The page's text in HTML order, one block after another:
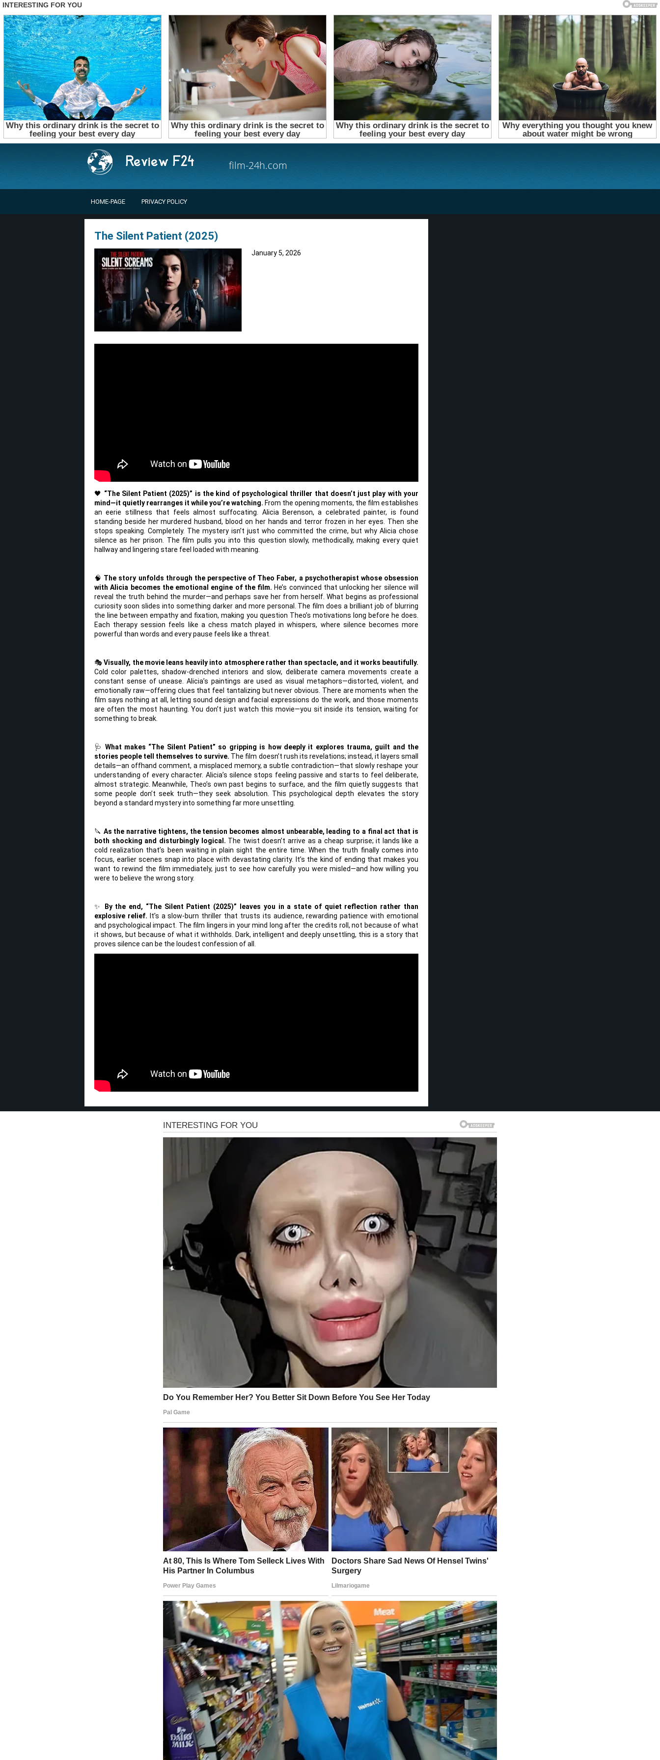
film-24h.com
HOME-PAGE PRIVACY POLICY
The Silent Patient (2025)
January 5, 2026
🖤 “The Silent Patient (2025)” is the kind of psychological thriller that doesn’t just play with your
mind—it quietly rearranges it while you’re watching. From the opening moments, the film establishes
an eerie stillness that feels almost suffocating. Alicia Berenson, a celebrated painter, is found
standing beside her murdered husband, blood on her hands and terror frozen in her eyes. Then she
stops speaking. Completely. The mystery isn’t just who committed the crime, but why Alicia chose
silence as her prison. The film pulls you into this question slowly, methodically, making every quiet
hallway and lingering stare feel loaded with meaning.
🧠 The story unfolds through the perspective of Theo Faber, a psychotherapist whose obsession
with Alicia becomes the emotional engine of the film. He’s convinced that unlocking her silence will
reveal the truth behind the murder—and perhaps save her from herself. What begins as professional
curiosity soon slides into something darker and more personal. The film does a brilliant job of blurring
the line between empathy and fixation, making you question Theo’s motivations long before he does.
Each therapy session feels like a chess match played in whispers, where silence becomes more
powerful than words and every pause feels like a threat.
🎭Visually, the movie leans heavily into atmosphere rather than spectacle, and it works beautifully.
Cold color palettes, shadow-drenched interiors and slow, deliberate camera movements create a
constant sense of unease. Alicia’s paintings are used as visual metaphors—distorted, violent, and
emotionally raw—offering clues that feel tantalizing but never obvious. There are moments when the
film says nothing at all, letting sound design and facial expressions do the work, and those moments
are often the most haunting. You don’t just watch this movie—you sit inside its tension, waiting for
something to break.
🩺 What makes “The Silent Patient” so gripping is how deeply it explores trauma, guilt and the
stories people tell themselves to survive. The film doesn’t rush its revelations; instead, it layers small
details—an offhand comment, a misplaced memory, a subtle contradiction—that slowly reshape your
understanding of every character. Alicia’s silence stops feeling passive and starts to feel deliberate,
almost strategic. Meanwhile, Theo’s own past begins to surface, and the film quietly suggests that
some people don’t seek truth—they seek absolution. This psychological depth elevates the story
beyond a standard mystery into something far more unsettling.
🔪 As the narrative tightens, the tension becomes almost unbearable, leading to a final act that is
both shocking and disturbingly logical. The twist doesn’t arrive as a cheap surprise; it lands like a
cold realization that’s been waiting in plain sight the entire time. When the truth finally comes into
focus, earlier scenes snap into place with devastating clarity. It’s the kind of ending that makes you
want to rewind the film immediately, just to see how carefully you were misled—and how willing you
were to believe the wrong story.
✨
By the end, “The Silent Patient (2025)” leaves you in a state of quiet reflection rather than
explosive relief. It’s a slow-burn thriller that trusts its audience, rewarding patience with emotional
and psychological impact. The film lingers in your mind long after the credits roll, not because of what
it shows, but because of what it withholds. Dark, intelligent and deeply unsettling, this is a story that
proves silence can be the loudest confession of all.